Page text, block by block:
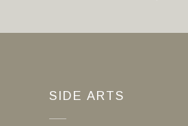
SIDE ARTS